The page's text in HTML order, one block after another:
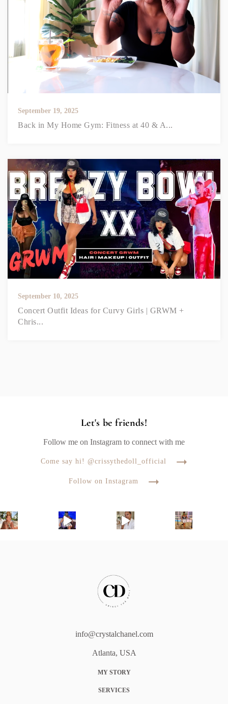
September 19, 2025
Back in My Home Gym: Fitness at 40 & A...
September 10, 2025
Concert Outfit Ideas for Curvy Girls | GRWM +
Chris...
Let's be friends!
Follow me on Instagram to connect with me
Come say hi! @crissythedoll_official
Follow on Instagram
info@crystalchanel.com
Atlanta, USA
MY STORY
SERVICES